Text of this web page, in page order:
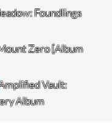
Foundlings
Zero [Album
Vault:
Album